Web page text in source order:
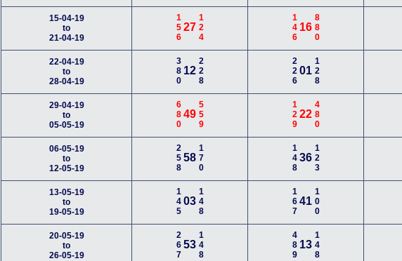
15-04-19
to
21-04-19
15627 124 146 16 880
22-04-19
to
28-04-19
380 12 228 22601 128
29-04-19
to
05-05-19
68049 559 12922 480
06-05-19
to
12-05-19
25858 170 14836 123
13-05-19
to
19-05-19
14503 148 16741 100
20-05-19
to
26-05-19
26753 148 489 13 148